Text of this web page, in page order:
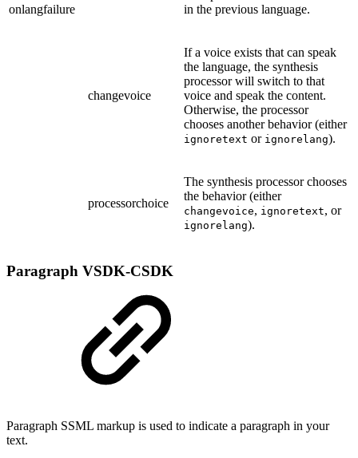
onlangfailure
in the previous language.
changevoice
If a voice exists that can speak
the language, the synthesis
processor will switch to that
voice and speak the content.
Otherwise, the processor
chooses another behavior (either
ignoretext or ignorelang).
processorchoice
The synthesis processor chooses
the behavior (either
changevoice, ignoretext, or
ignorelang).
Paragraph VSDK-CSDK
Paragraph SSML markup is used to indicate a paragraph in your
text.